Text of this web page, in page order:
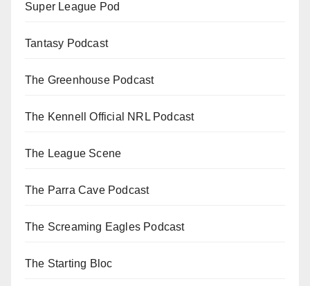
Super League Pod
Tantasy Podcast
The Greenhouse Podcast
The Kennell Official NRL Podcast
The League Scene
The Parra Cave Podcast
The Screaming Eagles Podcast
The Starting Bloc